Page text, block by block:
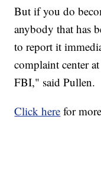
But if you do
anybody that has
to report it
complaint center
FBI," said Pullen.
Click here for